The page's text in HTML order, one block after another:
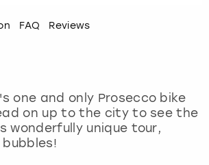
FAQ Reviews
one and only Prosecco bike
on up to the city to see the
wonderfully unique tour,